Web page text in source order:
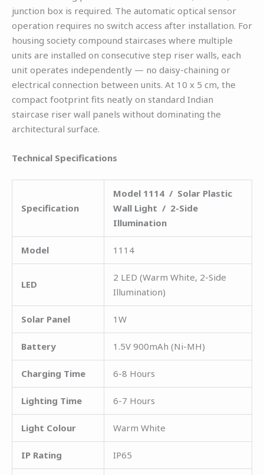
junction box is required. The automatic optical sensor
operation requires no switch access after installation. For
housing society compound staircases where multiple
units are installed on consecutive step riser walls, each
unit operates independently — no daisy-chaining or
electrical connection between units. At 10 x 5 cm, the
compact footprint fits neatly on standard Indian
staircase riser wall panels without dominating the
architectural surface.
Technical Specifications
Specification
Model 1114 / Solar Plastic
Wall Light / 2-Side
Illumination
Model 1114
LED
2 LED (Warm White, 2-Side
Illumination)
Solar Panel 1W
Battery 1.5V 900mAh (Ni-MH)
Charging Time 6-8 Hours
Lighting Time 6-7 Hours
Light Colour Warm White
IP Rating IP65